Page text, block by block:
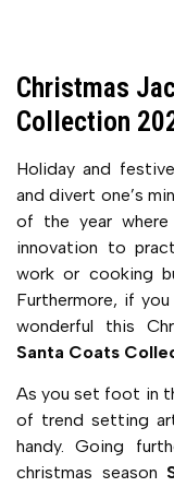
Christmas
Collection
Holiday and
and divert one’s
of the year
innovation to
work or cooking
Furthermore, if
wonderful this
Santa Coats
As you set foot in
of trend setting
handy. Going
christmas season